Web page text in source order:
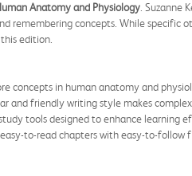
Anatomy and Physiology .
remembering concepts. While specific
edition.
concepts in human anatomy and
and friendly writing style makes
tools designed to enhance learning
to-read chapters with easy-to-